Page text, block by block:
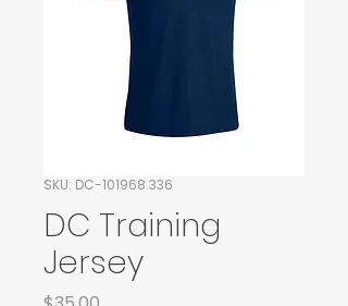
SKU: DC-101968.336
DC Training
Jersey